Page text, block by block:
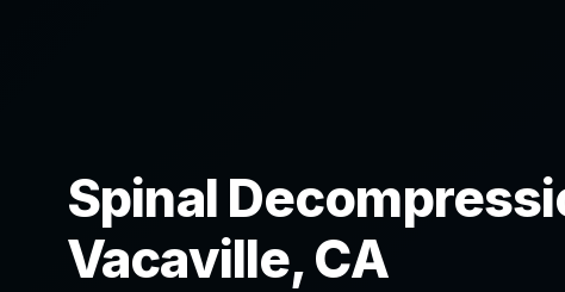
Spinal
Vacaville, CA